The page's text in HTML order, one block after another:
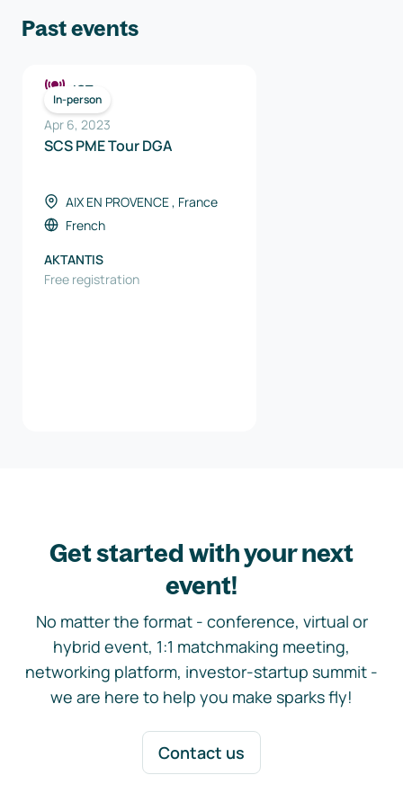
Past events
In-person
ICT
Apr 6, 2023
SCS PME Tour DGA
AIX EN PROVENCE , France
French
AKTANTIS
Free registration
Get started with your next
event!
No matter the format - conference, virtual or
hybrid event, 1:1 matchmaking meeting,
networking platform, investor-startup summit -
we are here to help you make sparks fly!
Contact us